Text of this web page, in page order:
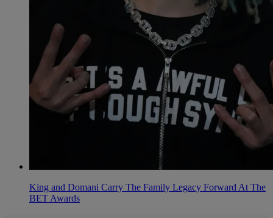
King and Domani Carry The Family Legacy Forward At The
BET Awards